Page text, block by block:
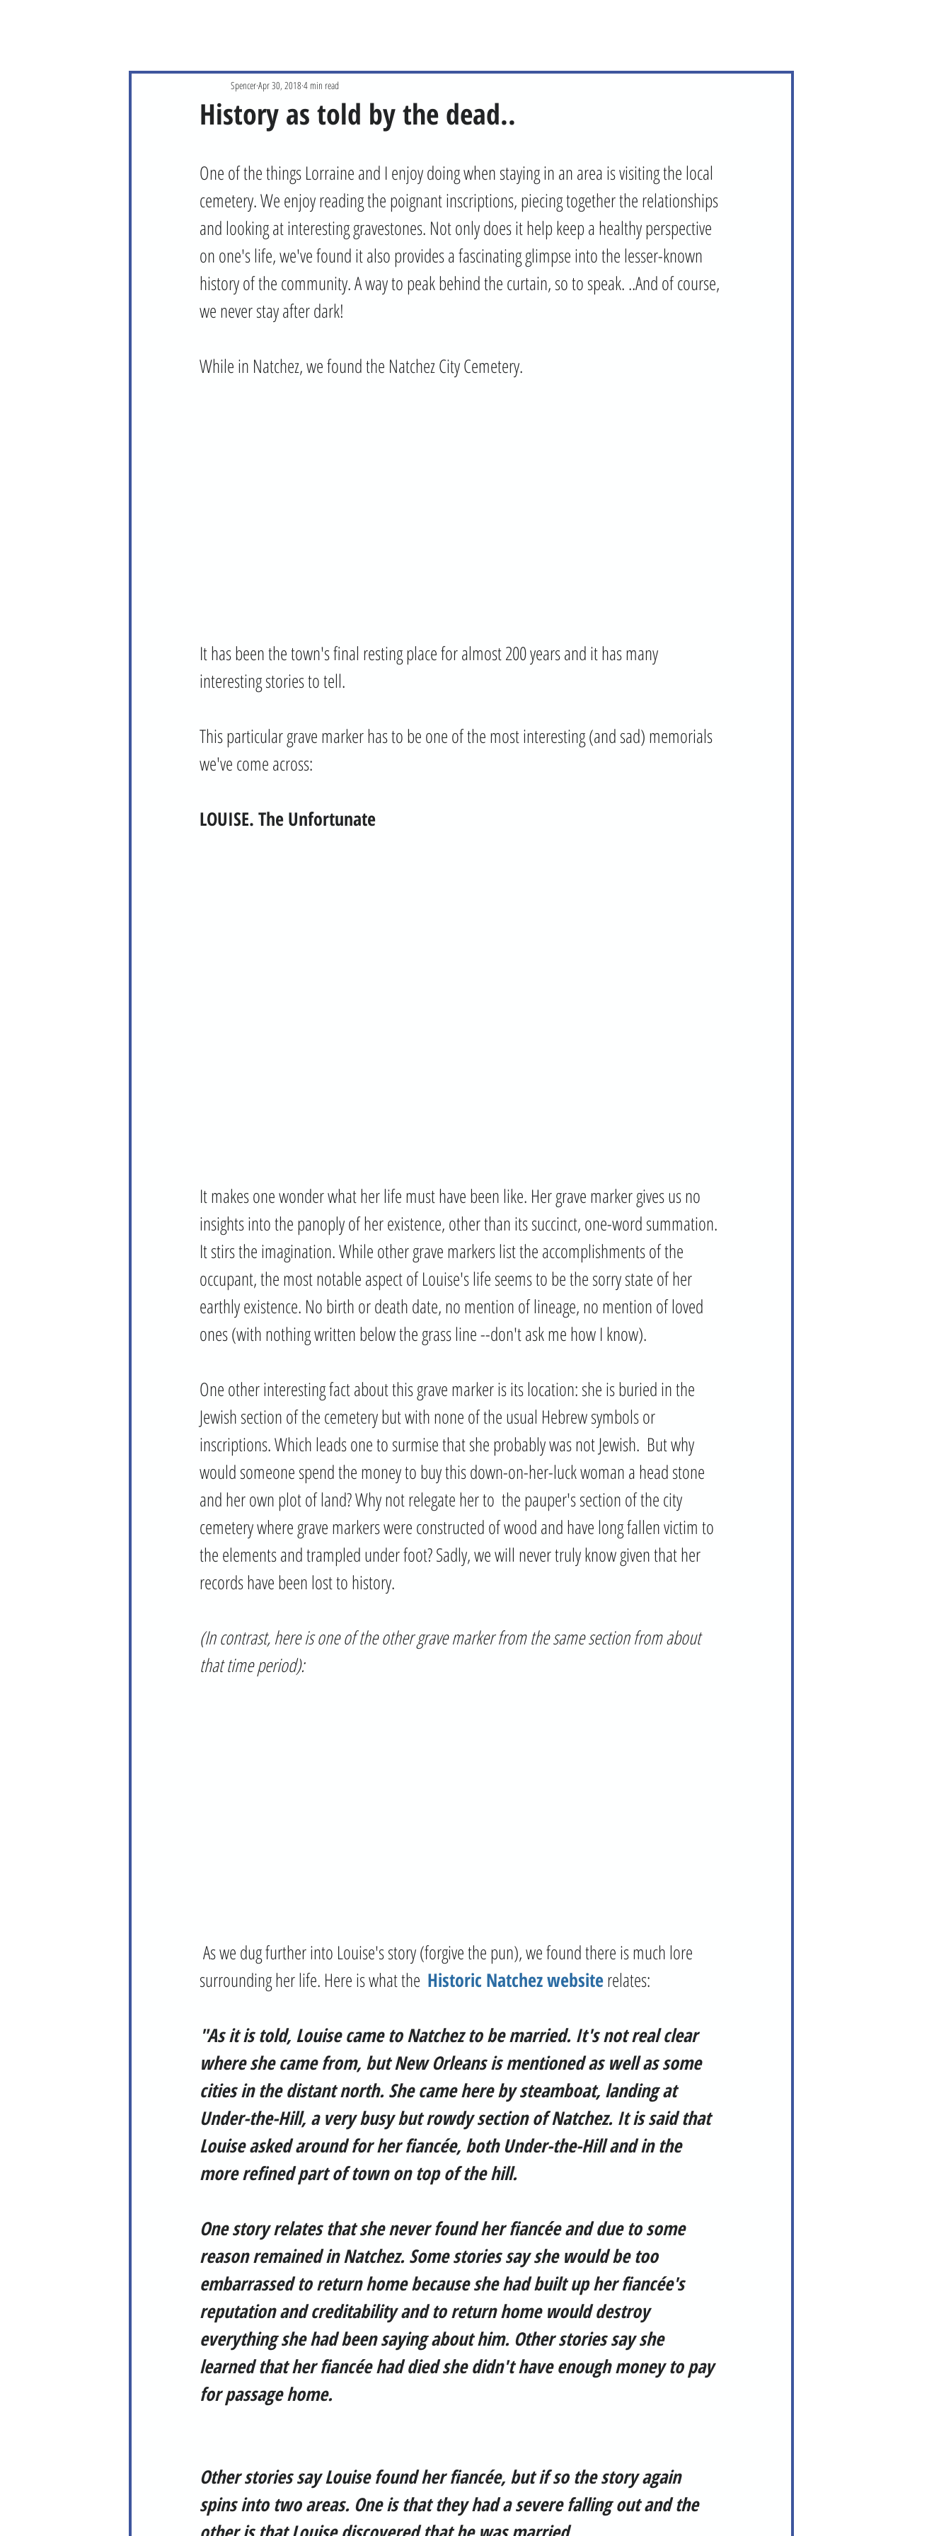
History as told by the dead..
SpencerApr 30, 2018 4 min read
One of the things Lorraine and I enjoy doing when staying in an area is visiting the local
cemetery. We enjoy reading the poignant inscriptions, piecing together the relationships
and looking at interesting gravestones. Not only does it help keep a healthy perspective
on one's life, we've found it also provides a fascinating glimpse into the lesser-known
history of the community. A way to peak behind the curtain, so to speak. ..And of course,
we never stay after dark!
While in Natchez, we found the Natchez City Cemetery.
It has been the town's final resting place for almost 200 years and it has many
interesting stories to tell.
This particular grave marker has to be one of the most interesting (and sad) memorials
we've come across:
LOUISE. The Unfortunate
It makes one wonder what her life must have been like. Her grave marker gives us no
insights into the panoply of her existence, other than its succinct, one-word summation.
It stirs the imagination. While other grave markers list the accomplishments of the
occupant, the most notable aspect of Louise's life seems to be the sorry state of her
earthly existence. No birth or death date, no mention of lineage, no mention of loved
ones (with nothing written below the grass line --don't ask me how I know).
One other interesting fact about this grave marker is its location: she is buried in the
Jewish section of the cemetery but with none of the usual Hebrew symbols or
inscriptions. Which leads one to surmise that she probably was not Jewish.  But why
would someone spend the money to buy this down-on-her-luck woman a head stone
and her own plot of land? Why not relegate her to  the pauper's section of the city
cemetery where grave markers were constructed of wood and have long fallen victim to
the elements and trampled under foot? Sadly, we will never truly know given that her
records have been lost to history.
(In contrast, here is one of the other grave marker from the same section from about
that time period):
surrounding her life. Here is what the Historic Natchez website relates:
"As it is told, Louise came to Natchez to be married. It's not real clear
where she came from, but New Orleans is mentioned as well as some
cities in the distant north. She came here by steamboat, landing at
Under-the-Hill, a very busy but rowdy section of Natchez. It is said that
Louise asked around for her fiancée, both Under-the-Hill and in the
more refined part of town on top of the hill.
One story relates that she never found her fiancée and due to some
reason remained in Natchez. Some stories say she would be too
embarrassed to return home because she had built up her fiancée's
reputation and creditability and to return home would destroy
everything she had been saying about him. Other stories say she
learned that her fiancée had died she didn't have enough money to pay
for passage home.
Other stories say Louise found her fiancée, but if so the story again
spins into two areas. One is that they had a severe falling out and the